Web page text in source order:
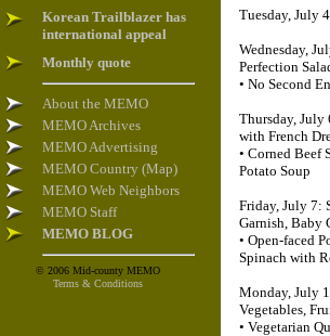
Korean Trailblazer has
international appeal
Monthly quote
About the MEMO
MEMO Archives
MEMO Advertising
MEMO Country (Map)
MEMO Web Neighbors
MEMO Staff
MEMO BLOG
© 2006 Mid-county MEMO
Terms & Conditions
Tuesday, July
Wednesday,
Perfection
• No Second
Thursday, July
with French
• Corned Beef
Potato Soup
Friday, July 7:
Garnish, Baby
• Open-faced
Spinach with
Monday, July
Vegetables,
• Vegetarian